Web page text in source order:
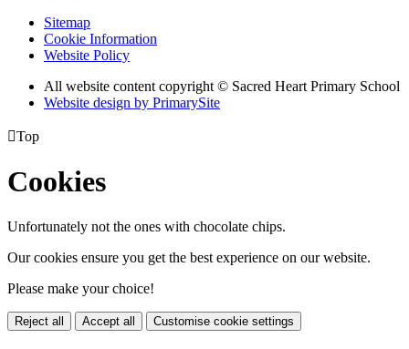
Sitemap
Cookie Information
Website Policy
All website content copyright © Sacred Heart Primary School
Website design by PrimarySite
Top
Cookies
Unfortunately not the ones with chocolate chips.
Our cookies ensure you get the best experience on our website.
Please make your choice!
Reject all Accept all Customise cookie settings